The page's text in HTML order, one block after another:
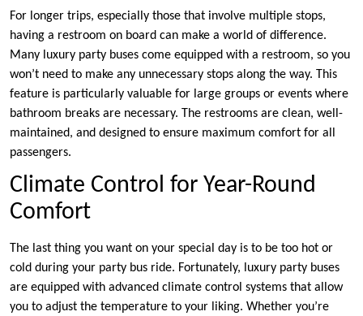
For longer trips, especially those that involve multiple stops,
having a restroom on board can make a world of difference.
Many luxury party buses come equipped with a restroom, so you
won’t need to make any unnecessary stops along the way. This
feature is particularly valuable for large groups or events where
bathroom breaks are necessary. The restrooms are clean, well-
maintained, and designed to ensure maximum comfort for all
passengers.
Climate Control for Year-Round
Comfort
The last thing you want on your special day is to be too hot or
cold during your party bus ride. Fortunately, luxury party buses
are equipped with advanced climate control systems that allow
you to adjust the temperature to your liking. Whether you’re